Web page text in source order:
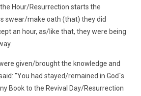
Hour/Resurrection starts the
swear/make oath (that) they did
an hour, as/like that, they were being
given/brought the knowledge and
"You had stayed/remained in God`s
Book to the Revival Day/Resurrection